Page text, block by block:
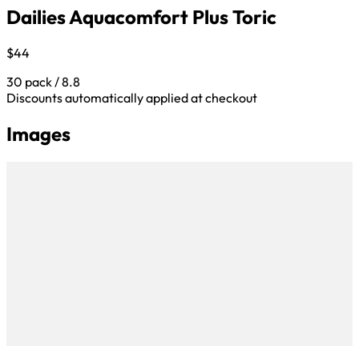
Dailies Aquacomfort Plus Toric
$44
30 pack / 8.8
Discounts automatically applied at checkout
Images